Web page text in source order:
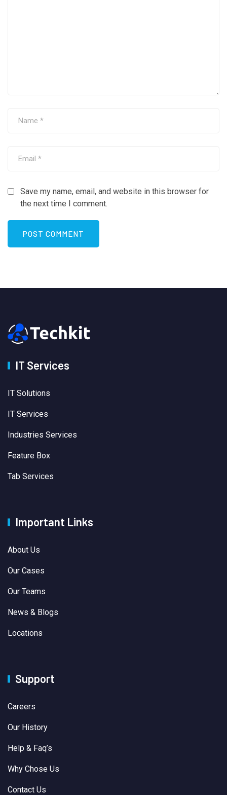
Save my name, email, and website in this browser for
the next time I comment.
IT Services
IT Solutions
IT Services
Industries Services
Feature Box
Tab Services
Important Links
About Us
Our Cases
Our Teams
News & Blogs
Locations
Support
Careers
Our History
Help & Faq’s
Why Chose Us
Contact Us